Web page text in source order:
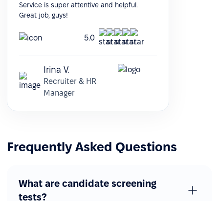
Service is super attentive and helpful.
Great job, guys!
5.0
Irina V.
Recruiter & HR
Manager
Frequently Asked Questions
What are candidate screening
tests?